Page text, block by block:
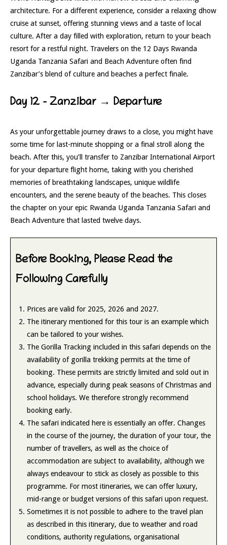
architecture. For a different experience, consider a relaxing dhow
cruise at sunset, offering stunning views and a taste of local
culture. After a day filled with exploration, return to your beach
resort for a restful night. Travelers on the 12 Days Rwanda
Uganda Tanzania Safari and Beach Adventure often find
Zanzibar’s blend of culture and beaches a perfect finale.
Day 12 – Zanzibar → Departure
As your unforgettable journey draws to a close, you might have
some time for last-minute shopping or a final stroll along the
beach. After this, you’ll transfer to Zanzibar International Airport
for your departure flight home, taking with you cherished
memories of breathtaking landscapes, unique wildlife
encounters, and the serene beauty of the beaches. This closes
the chapter on your epic Rwanda Uganda Tanzania Safari and
Beach Adventure that lasted twelve days.
Before Booking, Please Read the
Following Carefully
Prices are valid for 2025, 2026 and 2027.
The itinerary mentioned for this tour is an example which
can be tailored to your wishes.
The Gorilla Tracking included in this safari depends on the
availability of gorilla trekking permits at the time of
booking. These permits are strictly limited and sold out in
advance, especially during peak seasons of Christmas and
school holidays. We therefore strongly recommend
booking early.
The safari indicated here is essentially an offer. Changes
in the course of the journey, the duration of your tour, the
number of travellers, as well as the choice of
accommodation are subject to availability, although we
always endeavour to stick as closely as possible to this
programme. For most itineraries, we can offer luxury,
mid-range or budget versions of this safari upon request.
Sometimes it is not possible to adhere to the travel plan
as described in this itinerary, due to weather and road
conditions, authority regulations, organisational